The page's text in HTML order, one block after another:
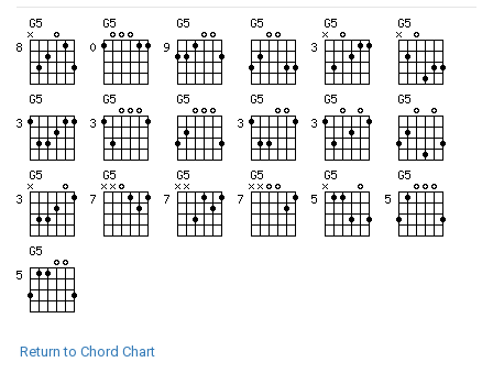
Return to Chord Chart